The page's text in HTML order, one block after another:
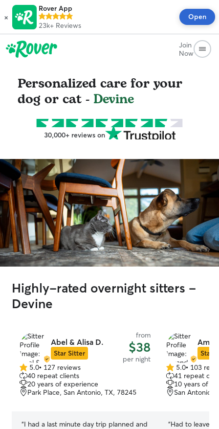
×
Rover App
23k+ Reviews
Open
Join
Now
Personalized care for your
dog or cat - Devine
30,000+ reviews on
Highly-rated overnight sitters -
Devine
Abel & Alisa D.
Star Sitter
from
$38
per night
5.0
out
of
5
5.0• 127 reviews
40 repeat clients
20 years of experience
Park Place, San Antonio, TX, 78245
“I had a last minute day trip planned and
Star
5.0
out
of
5
5.0• 103
41 repeat
10 years of
San Antonio,
“Had to leave